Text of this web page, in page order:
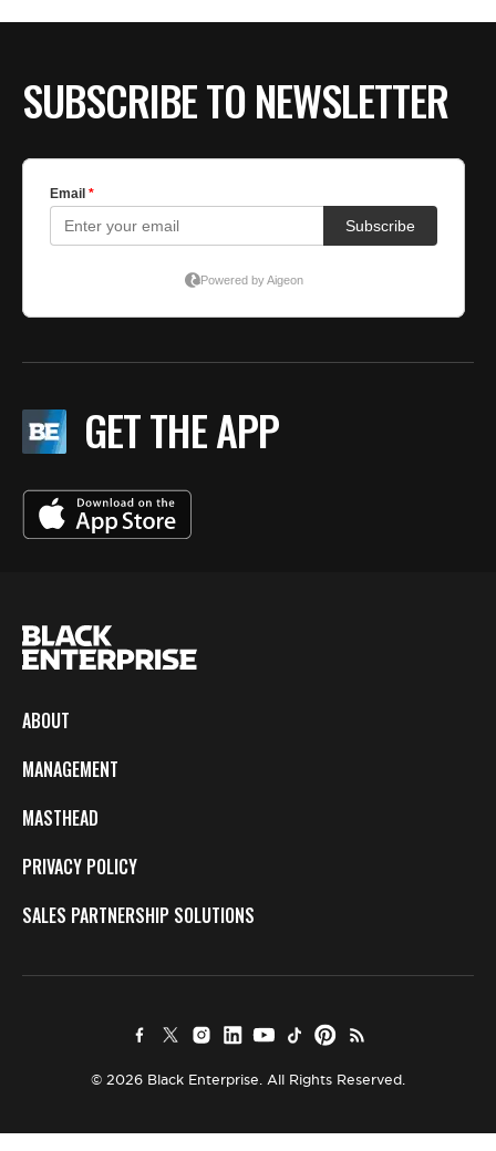
SUBSCRIBE TO NEWSLETTER
GET THE APP
ABOUT
MANAGEMENT
MASTHEAD
PRIVACY POLICY
SALES PARTNERSHIP SOLUTIONS
© 2026 Black Enterprise. All Rights Reserved.